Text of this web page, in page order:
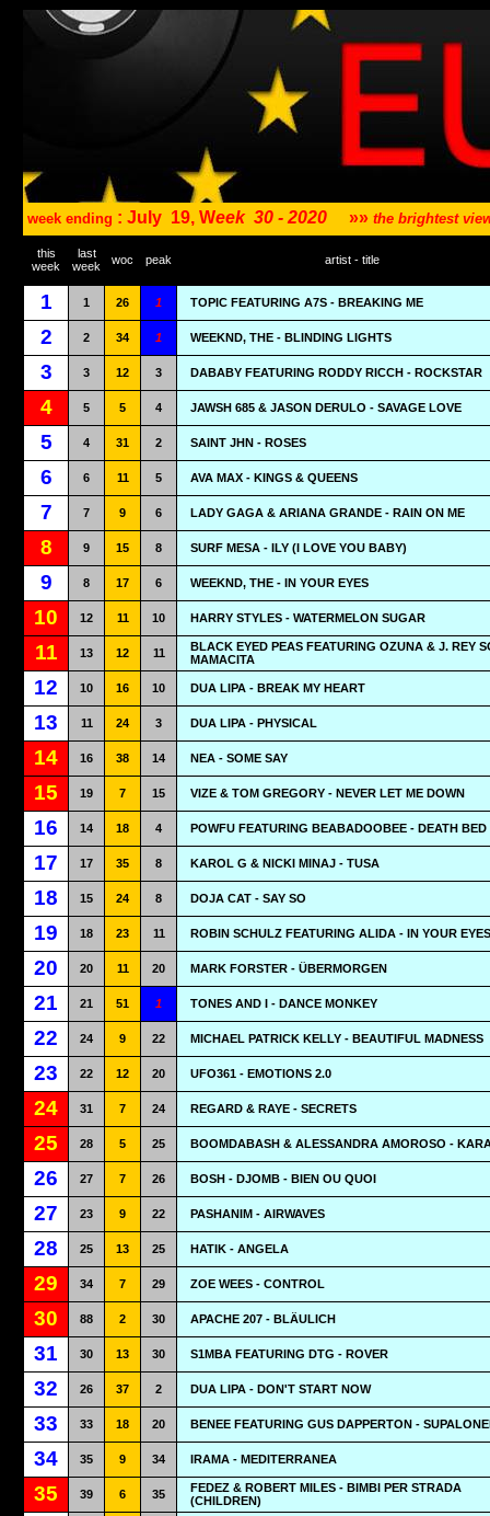
week ending : July 19, Week 30 - 2020 »» the brightest
this
week
last
week
woc peak artist - title
1 1 26 1 TOPIC FEATURING A7S - BREAKING ME
2 2 34 1 WEEKND, THE - BLINDING LIGHTS
3 3 12 3 DABABY FEATURING RODDY RICCH - ROCKSTAR
4 5 5 4 JAWSH 685 & JASON DERULO - SAVAGE LOVE
5 4 31 2 SAINT JHN - ROSES
6 6 11 5 AVA MAX - KINGS & QUEENS
7 7 9 6 LADY GAGA & ARIANA GRANDE - RAIN ON ME
8 9 15 8 SURF MESA - ILY (I LOVE YOU BABY)
9 8 17 6 WEEKND, THE - IN YOUR EYES
10 12 11 10 HARRY STYLES - WATERMELON SUGAR
11 13 12 11
BLACK EYED PEAS FEATURING OZUNA & J. REY
MAMACITA
12 10 16 10 DUA LIPA - BREAK MY HEART
13 11 24 3 DUA LIPA - PHYSICAL
14 16 38 14 NEA - SOME SAY
15 19 7 15 VIZE & TOM GREGORY - NEVER LET ME DOWN
16 14 18 4 POWFU FEATURING BEABADOOBEE - DEATH BED
17 17 35 8 KAROL G & NICKI MINAJ - TUSA
18 15 24 8 DOJA CAT - SAY SO
19 18 23 11 ROBIN SCHULZ FEATURING ALIDA - IN YOUR EYES
20 20 11 20 MARK FORSTER - ÜBERMORGEN
21 21 51 1 TONES AND I - DANCE MONKEY
22 24 9 22 MICHAEL PATRICK KELLY - BEAUTIFUL MADNESS
23 22 12 20 UFO361 - EMOTIONS 2.0
24 31 7 24 REGARD & RAYE - SECRETS
25 28 5 25 BOOMDABASH & ALESSANDRA AMOROSO -
26 27 7 26 BOSH - DJOMB - BIEN OU QUOI
27 23 9 22 PASHANIM - AIRWAVES
28 25 13 25 HATIK - ANGELA
29 34 7 29 ZOE WEES - CONTROL
30 88 2 30 APACHE 207 - BLÄULICH
31 30 13 30 S1MBA FEATURING DTG - ROVER
32 26 37 2 DUA LIPA - DON'T START NOW
33 33 18 20 BENEE FEATURING GUS DAPPERTON -
34 35 9 34 IRAMA - MEDITERRANEA
35 39 6 35
FEDEZ & ROBERT MILES - BIMBI PER STRADA
(CHILDREN)